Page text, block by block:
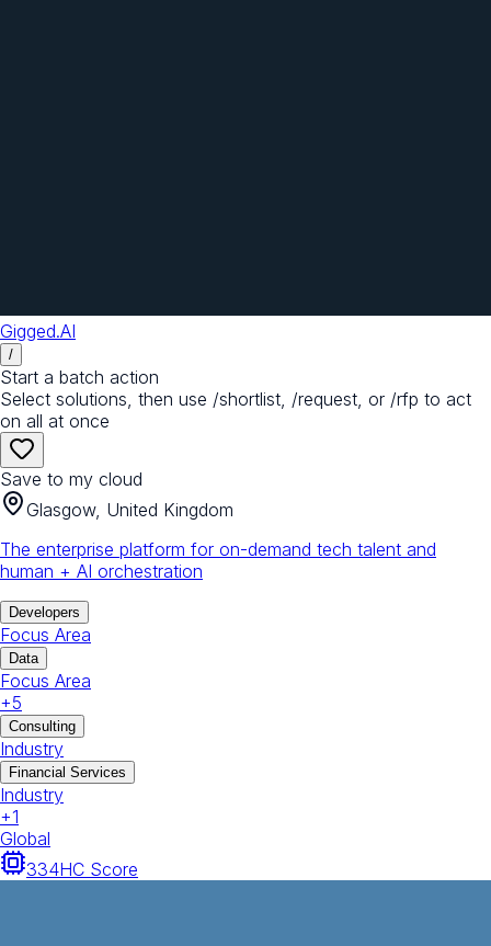
Gigged.AI
/
Start a batch action
Select solutions, then use /shortlist, /request, or /rfp to act
on all at once
Save to my cloud
Glasgow, United Kingdom
The enterprise platform for on-demand tech talent and
human + AI orchestration
Developers
Focus Area
Data
Focus Area
+5
Consulting
Industry
Financial Services
Industry
+1
Global
334HC Score